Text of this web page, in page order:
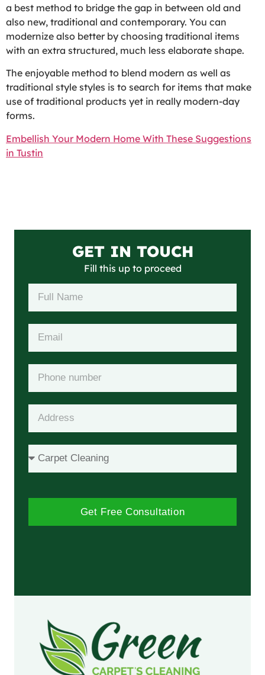
a best method to bridge the gap in between old and
also new, traditional and contemporary. You can
modernize also better by choosing traditional items
with an extra structured, much less elaborate shape.
The enjoyable method to blend modern as well as
traditional style styles is to search for items that make
use of traditional products yet in really modern-day
forms.
Embellish Your Modern Home With These Suggestions
in Tustin
GET IN TOUCH
Fill this up to proceed
Get Free Consultation